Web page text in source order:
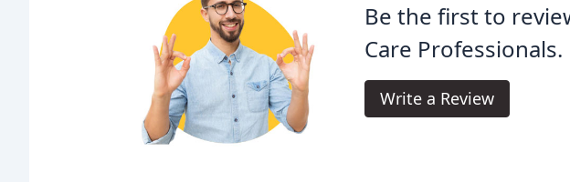
Be the first to
Care Professionals.
Write a Review